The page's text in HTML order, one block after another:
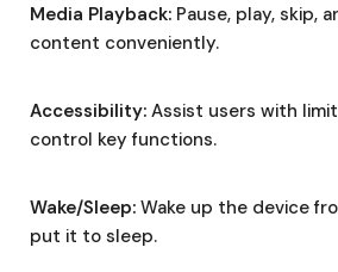
Media Playback: Pause, play, skip,
content conveniently.
Accessibility: Assist users with
control key functions.
Wake/Sleep: Wake up the device
put it to sleep.